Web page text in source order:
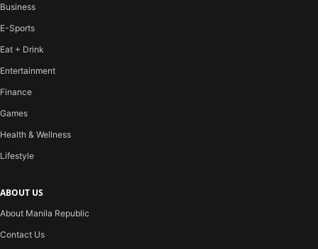
Business
E-Sports
Eat + Drink
Entertainment
Finance
Games
Health & Wellness
Lifestyle
ABOUT US
About Manila Republic
Contact Us